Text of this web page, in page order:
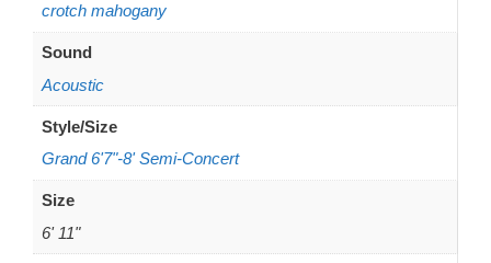
crotch mahogany
Sound
Acoustic
Style/Size
Grand 6'7"-8' Semi-Concert
Size
6' 11"